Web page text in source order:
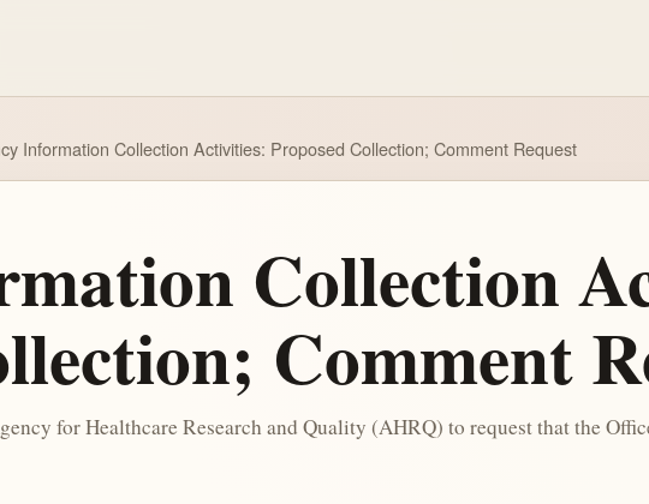
Information Collection Activities: Proposed Collection; Comment Request
Collection
Comment
for Healthcare Research and Quality (AHRQ) to request that the